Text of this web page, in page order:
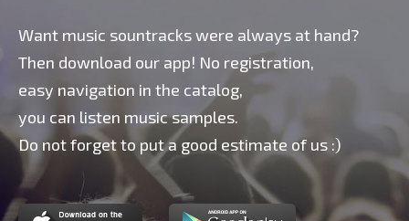
Want music sountracks were always at hand?
Then download our app! No registration,
easy navigation in the catalog,
you can listen music samples.
Do not forget to put a good estimate of us :)